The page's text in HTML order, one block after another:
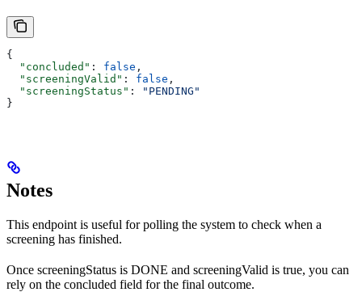
{
  "concluded"
: false ,
  "screeningValid"
: false ,
  "screeningStatus"
:
"PENDING"
}
Notes
This endpoint is useful for polling the system to check when a
screening has finished.
Once screeningStatus is DONE and screeningValid is true, you can
rely on the concluded field for the final outcome.